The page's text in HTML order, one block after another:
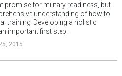
promise for military readiness, but
understanding of how to
training. Developing a holistic
important first step.
2015